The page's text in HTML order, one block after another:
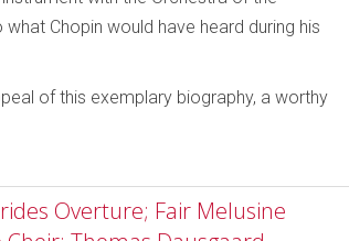
Chopin would have heard during his
of this exemplary biography, a worthy
Overture; Fair Melusine